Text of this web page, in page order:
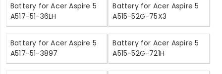
Battery for Acer Aspire 5
A517-51-36LH
Battery for Acer Aspire 5
A515-52G-75X3
Battery for Acer Aspire 5
A517-51-3897
Battery for Acer Aspire 5
A515-52G-721H